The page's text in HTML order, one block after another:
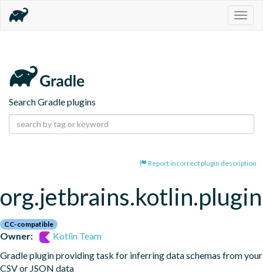
Search Gradle plugins
Report incorrect plugin description
CC-compatible
Owner:
Kotlin Team
Gradle plugin providing task for inferring data schemas from your
CSV or JSON data